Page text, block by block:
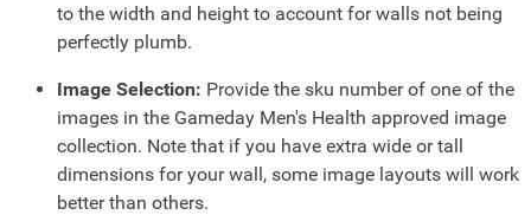
to the width and height to account for walls not being
perfectly plumb.
Image Selection: Provide the sku number of one of the
images in the Gameday Men's Health approved image
collection. Note that if you have extra wide or tall
dimensions for your wall, some image layouts will work
better than others.